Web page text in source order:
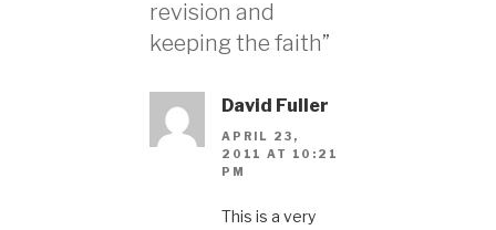
revision and
keeping the faith”
David Fuller
APRIL 23,
2011 AT 10:21
PM
This is a very